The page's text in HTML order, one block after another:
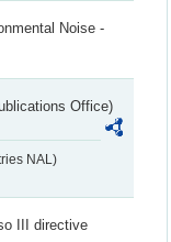
Noise -
Office)
NAL)
III directive